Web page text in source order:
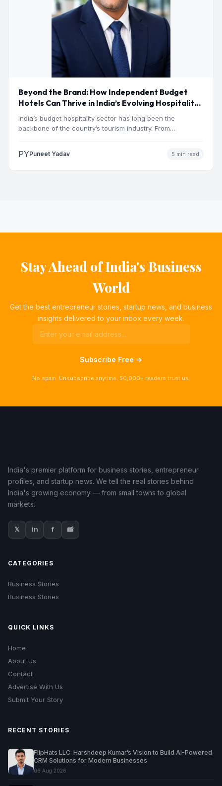
Beyond the Brand: How Independent Budget
Hotels Can Thrive in India’s Evolving Hospitality
Market
India’s budget hospitality sector has long been the
backbone of the country’s tourism industry. From
PYPuneet Yadav 5 min read
Stay Ahead of India's Business
World
Get the best entrepreneur stories, startup news, and business
insights delivered to your inbox every week.
Subscribe Free →
No spam. Unsubscribe anytime. 50,000+ readers trust us.
India's premier platform for business stories, entrepreneur
profiles, and startup news. We tell the real stories behind
India's growing economy — from small towns to global
markets.
𝕏 in f 📸
CATEGORIES
Business Stories
Business Stories
QUICK LINKS
Home
About Us
Contact
Advertise With Us
Submit Your Story
RECENT STORIES
FlipHats LLC: Harshdeep Kumar’s Vision to Build AI-Powered
CRM Solutions for Modern Businesses
06 Aug 2026